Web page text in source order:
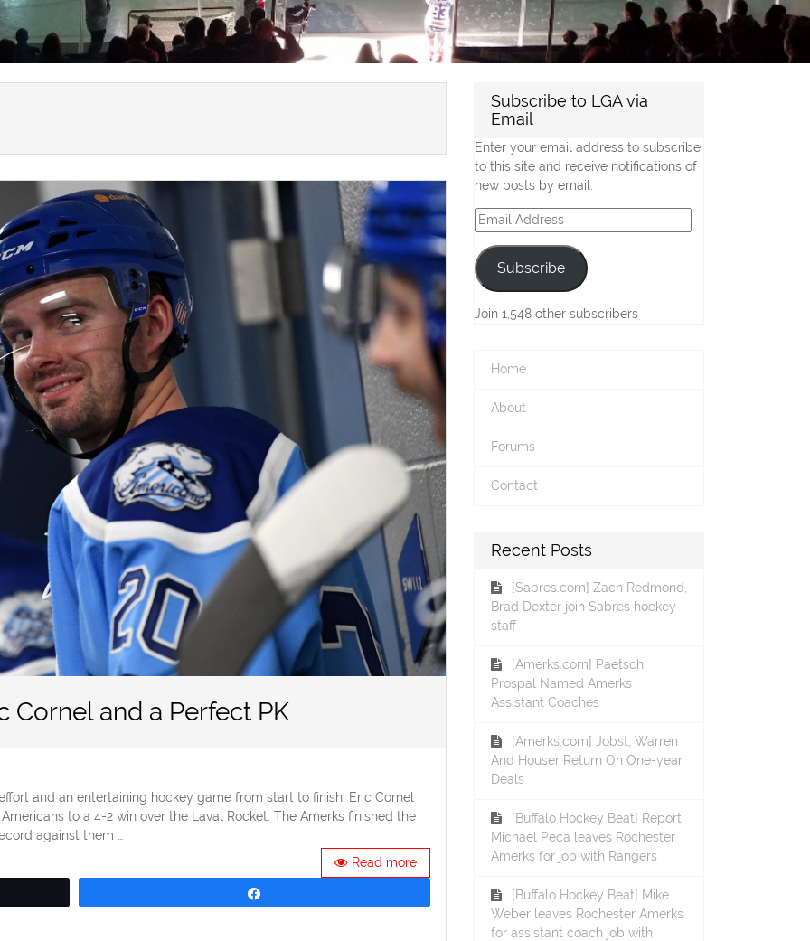
Cornel and a Perfect PK
and an entertaining hockey game from start to finish. Eric Cornel
to a 4-2 win over the Laval Rocket. The Amerks finished the
against them …
Read more
Subscribe to LGA via
Email
Enter your email address to subscribe
to this site and receive notifications of
new posts by email.
Email
Address
Subscribe
Join 1,548 other subscribers
Home
About
Forums
Contact
Recent Posts
[Sabres.com] Zach Redmond,
Brad Dexter join Sabres hockey
staff
[Amerks.com] Paetsch,
Prospal Named Amerks
Assistant Coaches
[Amerks.com] Jobst, Warren
And Houser Return On One-year
Deals
[Buffalo Hockey Beat] Report:
Michael Peca leaves Rochester
Amerks for job with Rangers
[Buffalo Hockey Beat] Mike
Weber leaves Rochester Amerks
for assistant coach job with